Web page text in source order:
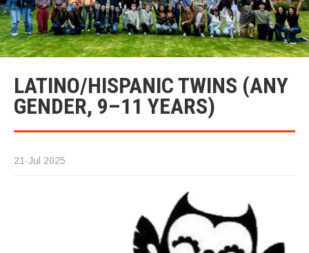
LATINO/HISPANIC TWINS (ANY
GENDER, 9–11 YEARS)
21-Jul 2025